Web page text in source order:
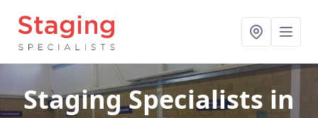
Staging Specialists in